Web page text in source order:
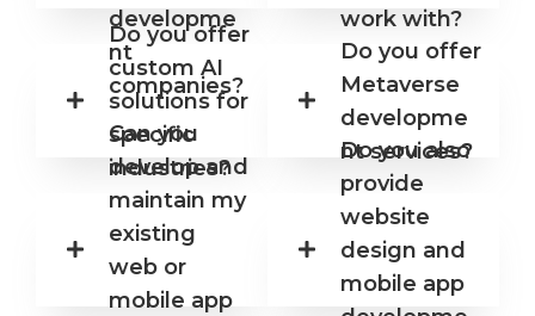
developme
nt
companies?
Do you offer
custom AI
solutions for
specific
industries?
Can you
develop and
maintain my
existing
web or
mobile app
work with?
Do you offer
Metaverse
developme
nt services?
Do you also
provide
website
design and
mobile app